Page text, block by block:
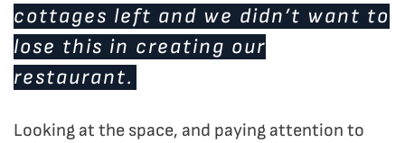
cottages left and we didn’t want to
lose this in creating our
restaurant.
Looking at the space, and paying attention to